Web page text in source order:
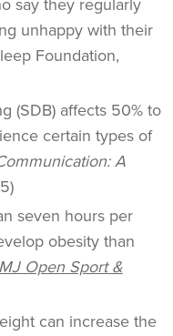
say they regularly
unhappy with their
Foundation,
(SDB) affects 50% to
certain types of
A
seven hours per
obesity than
Open Sport &
can increase the